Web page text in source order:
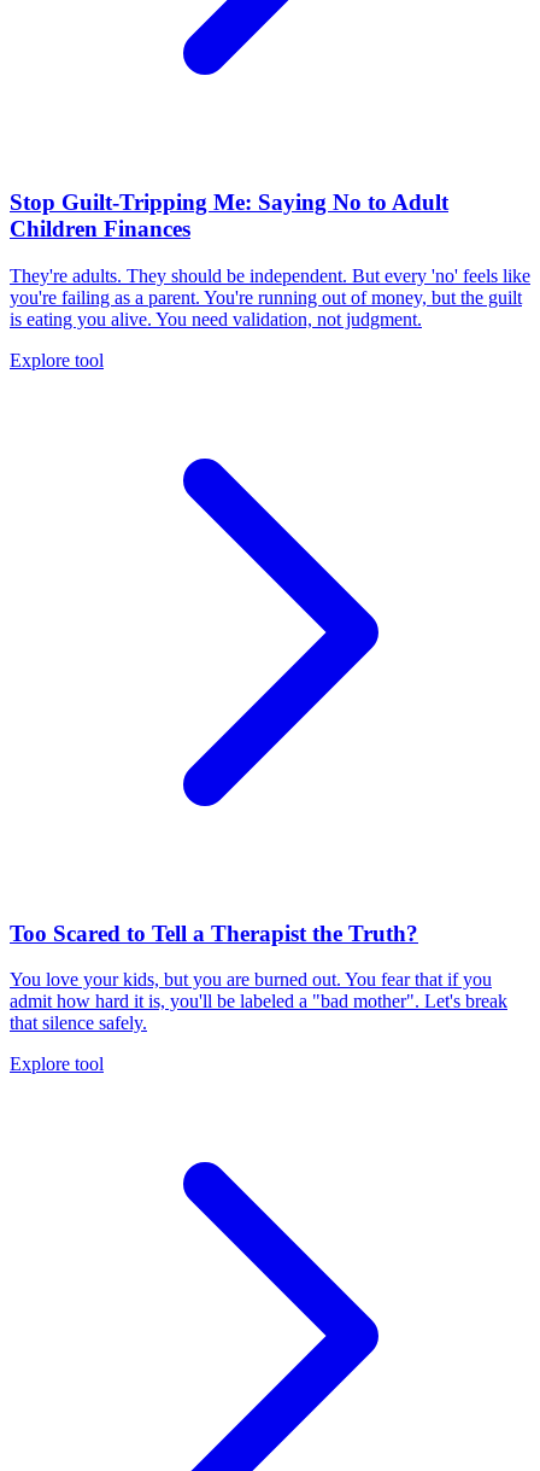
Stop Guilt-Tripping Me: Saying No to Adult
Children Finances
They're adults. They should be independent. But every 'no' feels like
you're failing as a parent. You're running out of money, but the guilt
is eating you alive. You need validation, not judgment.
Explore tool
Too Scared to Tell a Therapist the Truth?
You love your kids, but you are burned out. You fear that if you
admit how hard it is, you'll be labeled a "bad mother". Let's break
that silence safely.
Explore tool